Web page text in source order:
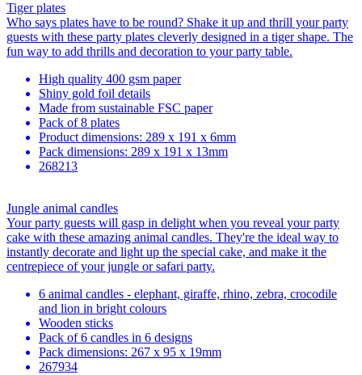
Tiger plates
Who says plates have to be round? Shake it up and thrill your party
guests with these party plates cleverly designed in a tiger shape. The
fun way to add thrills and decoration to your party table.
High quality 400 gsm paper
Shiny gold foil details
Made from sustainable FSC paper
Pack of 8 plates
Product dimensions: 289 x 191 x 6mm
Pack dimensions: 289 x 191 x 13mm
268213
Jungle animal candles
Your party guests will gasp in delight when you reveal your party
cake with these amazing animal candles. They're the ideal way to
instantly decorate and light up the special cake, and make it the
centrepiece of your jungle or safari party.
6 animal candles - elephant, giraffe, rhino, zebra, crocodile
and lion in bright colours
Wooden sticks
Pack of 6 candles in 6 designs
Pack dimensions: 267 x 95 x 19mm
267934